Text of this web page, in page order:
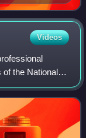
Videos
of the National
for the